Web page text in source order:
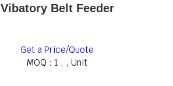
Vibatory Belt Feeder
Get a Price/Quote
MOQ : 1 , , Unit